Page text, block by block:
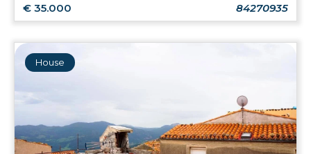
€ 35.000 84270935
House